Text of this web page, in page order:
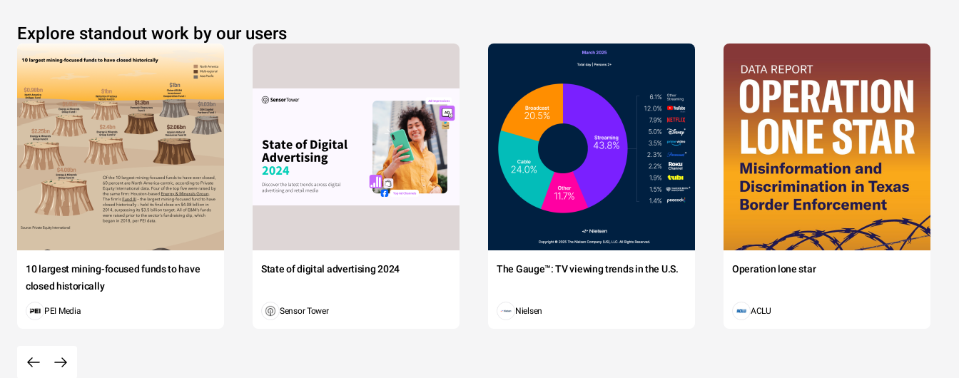
Explore standout work by our users
10 largest mining-focused funds to have
closed historically
PEI Media
State of digital advertising 2024
Sensor Tower
The Gauge™: TV viewing trends in the U.S.
Nielsen
Operation lone star
ACLU